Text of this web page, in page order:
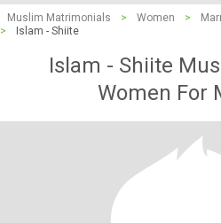
Muslim Matrimonials > Women >
>
Islam - Shiite
Islam - Shiite
Women For